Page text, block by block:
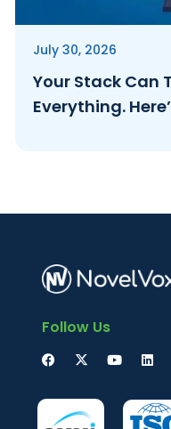
Your Stack Can
Everything.
July 30, 2026
Follow Us